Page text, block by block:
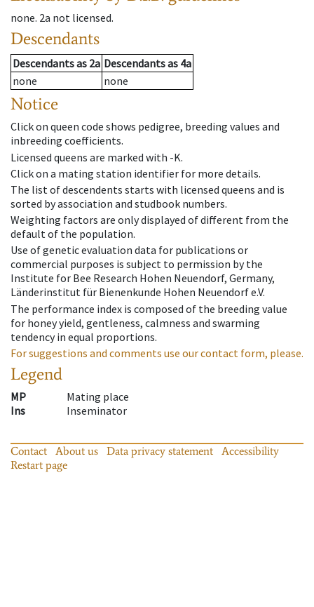
none. 2a not licensed.
Descendants
Descendantsas 2a Descendantsas 4a
none
none
Notice
Click on queen code shows pedigree, breeding values and
inbreeding coefficients.
Licensed queens are marked with -K.
Click on a mating station identifier for more details.
The list of descendents starts with licensed queens and is
sorted by association and studbook numbers.
Weighting factors are only displayed of different from the
default of the population.
Use of genetic evaluation data for publications or
commercial purposes is subject to permission by the
Institute for Bee Research Hohen Neuendorf, Germany,
Länderinstitut für Bienenkunde Hohen Neuendorf e.V.
The performance index is composed of the breeding value
for honey yield, gentleness, calmness and swarming
tendency in equal proportions.
For suggestions and comments use our contact form, please.
Legend
MP
Mating place
Ins
Inseminator
Contact About us Data privacy statement
Accessibility
Restart page